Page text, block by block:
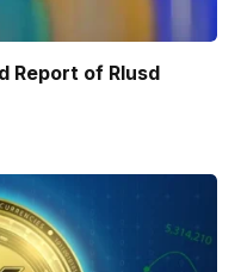
Report of Rlusd